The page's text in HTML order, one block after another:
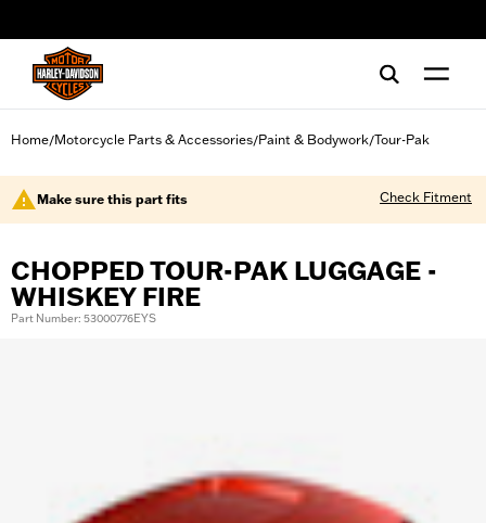
Home/Motorcycle Parts & Accessories/Paint & Bodywork/Tour-Pak
Make sure this part fits Check Fitment
CHOPPED TOUR-PAK LUGGAGE -
WHISKEY FIRE
Part Number: 53000776EYS